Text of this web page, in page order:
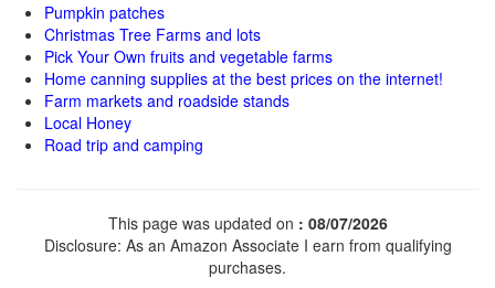
Pumpkin patches
Christmas Tree Farms and lots
Pick Your Own fruits and vegetable farms
Home canning supplies at the best prices on the internet!
Farm markets and roadside stands
Local Honey
Road trip and camping
This page was updated on : 08/07/2026
Disclosure: As an Amazon Associate I earn from qualifying
purchases.